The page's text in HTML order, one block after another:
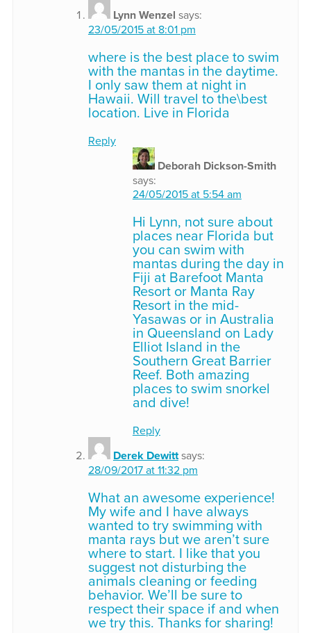
Lynn Wenzel says:
23/05/2015 at 8:01 pm
where is the best place to swim
with the mantas in the daytime.
I only saw them at night in
Hawaii. Will travel to the\best
location. Live in Florida
Reply
Deborah Dickson-Smith
says:
24/05/2015 at 5:54 am
Hi Lynn, not sure about
places near Florida but
you can swim with
mantas during the day in
Fiji at Barefoot Manta
Resort or Manta Ray
Resort in the mid-
Yasawas or in Australia
in Queensland on Lady
Elliot Island in the
Southern Great Barrier
Reef. Both amazing
places to swim snorkel
and dive!
Reply
Derek Dewittsays:
28/09/2017 at 11:32 pm
What an awesome experience!
My wife and I have always
wanted to try swimming with
manta rays but we aren’t sure
where to start. I like that you
suggest not disturbing the
animals cleaning or feeding
behavior. We’ll be sure to
respect their space if and when
we try this. Thanks for sharing!